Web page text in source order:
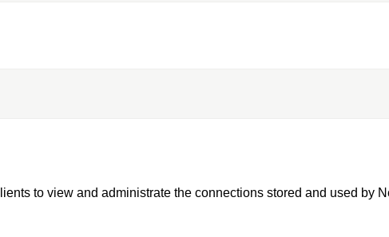
to view and administrate the connections stored and used by